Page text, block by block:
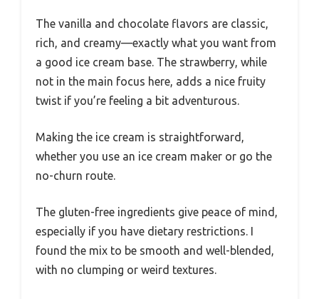
The vanilla and chocolate flavors are classic,
rich, and creamy—exactly what you want from
a good ice cream base. The strawberry, while
not in the main focus here, adds a nice fruity
twist if you’re feeling a bit adventurous.
Making the ice cream is straightforward,
whether you use an ice cream maker or go the
no-churn route.
The gluten-free ingredients give peace of mind,
especially if you have dietary restrictions. I
found the mix to be smooth and well-blended,
with no clumping or weird textures.